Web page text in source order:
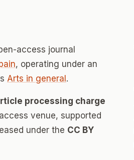
access journal
, operating under an
Arts in general .
processing charge
venue, supported
under the CC BY